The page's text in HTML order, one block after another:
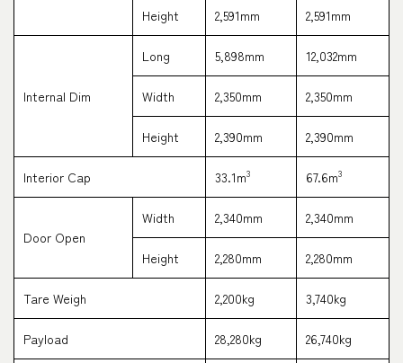
Height 2,591mm 2,591mm
Internal Dim
Long 5,898mm 12,032mm
Width 2,350mm 2,350mm
Height 2,390mm 2,390mm
Interior Cap 33.1m3 67.6m3
Door Open
Width 2,340mm 2,340mm
Height 2,280mm 2,280mm
Tare Weigh 2,200kg 3,740kg
Payload 28,280kg 26,740kg